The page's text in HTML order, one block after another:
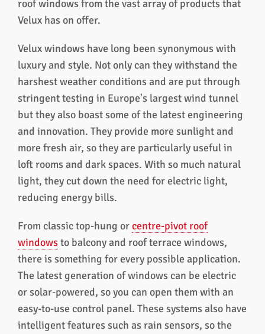
roof windows from the vast array of products that
Velux has on offer.
Velux windows have long been synonymous with
luxury and style. Not only can they withstand the
harshest weather conditions and are put through
stringent testing in Europe's largest wind tunnel
but they also boast some of the latest engineering
and innovation. They provide more sunlight and
more fresh air, so they are particularly useful in
loft rooms and dark spaces. With so much natural
light, they cut down the need for electric light,
reducing energy bills.
From classic top-hung orcentre-pivot roof
windowsto balcony and roof terrace windows,
there is something for every possible application.
The latest generation of windows can be electric
or solar-powered, so you can open them with an
easy-to-use control panel. These systems also have
intelligent features such as rain sensors, so the